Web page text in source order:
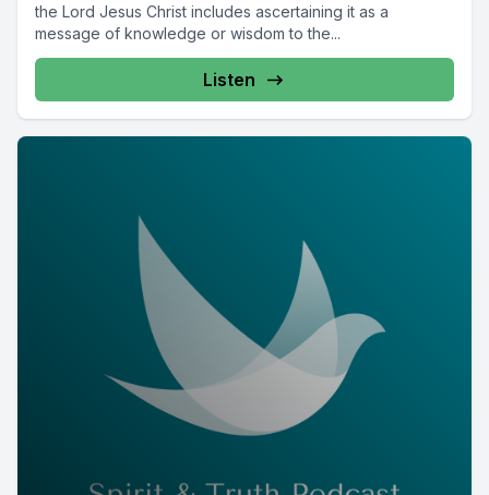
the Lord Jesus Christ includes ascertaining it as a
message of knowledge or wisdom to the...
Listen